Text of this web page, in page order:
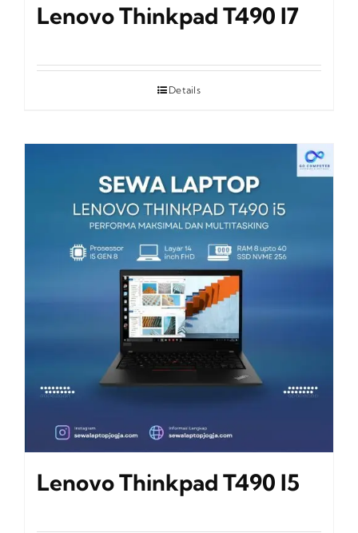
Lenovo Thinkpad T490 I7
Details
Lenovo Thinkpad T490 I5